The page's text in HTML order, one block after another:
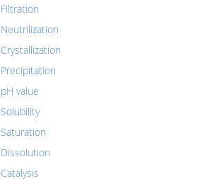
Filtration
Neutrilization
Crystallization
Precipitation
pH value
Solubility
Saturation
Dissolution
Catalysis